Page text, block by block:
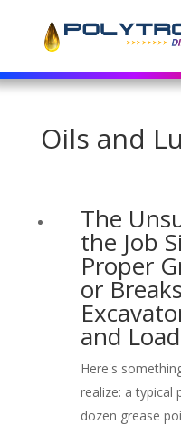
Oils and
The
the Job
Proper
or
and
Here's
realize: a typical
dozen grease